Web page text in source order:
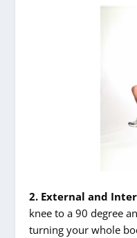
2. External and
knee to a 90 degree
turning your whole